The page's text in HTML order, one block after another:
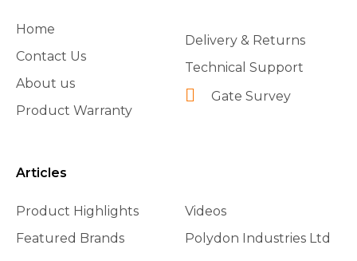
Home
Contact Us
About us
Product Warranty
Delivery & Returns
Technical Support
Gate Survey
Articles
Product Highlights
Featured Brands
Videos
Polydon Industries Ltd